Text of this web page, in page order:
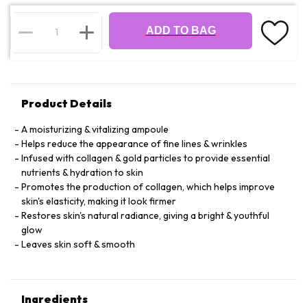
ADD TO BAG
Product Details
A moisturizing & vitalizing ampoule
Helps reduce the appearance of fine lines & wrinkles
Infused with collagen & gold particles to provide essential
nutrients & hydration to skin
Promotes the production of collagen, which helps improve
skin's elasticity, making it look firmer
Restores skin's natural radiance, giving a bright & youthful
glow
Leaves skin soft & smooth
Ingredients